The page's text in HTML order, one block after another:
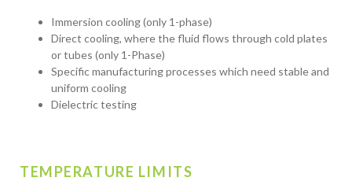
Immersion cooling (only 1-phase)
Direct cooling, where the fluid flows through cold plates
or tubes (only 1-Phase)
Specific manufacturing processes which need stable and
uniform cooling
Dielectric testing
TEMPERATURE LIMITS